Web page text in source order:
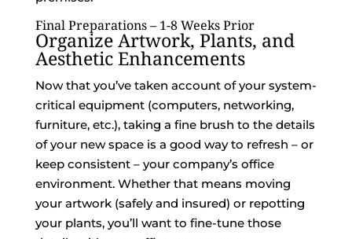
Final Preparations – 1-8 Weeks Prior
Organize Artwork, Plants, and
Aesthetic Enhancements
Now that you’ve taken account of your system-
critical equipment (computers, networking,
furniture, etc.), taking a fine brush to the details
of your new space is a good way to refresh – or
keep consistent – your company’s office
environment. Whether that means moving
your artwork (safely and insured) or repotting
your plants, you’ll want to fine-tune those